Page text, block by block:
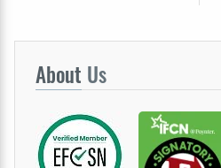
About Us